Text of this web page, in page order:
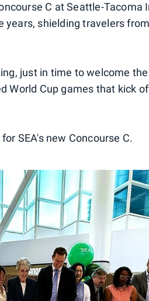
C at Seattle-Tacoma
years, shielding travelers
just in time to welcome
World Cup games that kick
SEA's new Concourse C.